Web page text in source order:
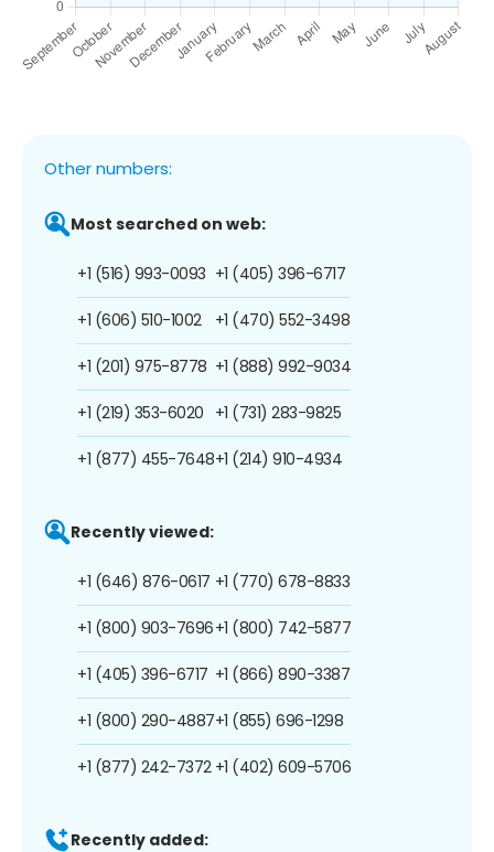
Other numbers:
Most searched on web:
+1 (516) 993-0093
+1 (606) 510-1002
+1 (201) 975-8778
+1 (219) 353-6020
+1 (877) 455-7648
+1 (405) 396-6717
+1 (470) 552-3498
+1 (888) 992-9034
+1 (731) 283-9825
+1 (214) 910-4934
Recently viewed:
+1 (646) 876-0617
+1 (800) 903-7696
+1 (405) 396-6717
+1 (800) 290-4887
+1 (877) 242-7372
+1 (770) 678-8833
+1 (800) 742-5877
+1 (866) 890-3387
+1 (855) 696-1298
+1 (402) 609-5706
Recently added: